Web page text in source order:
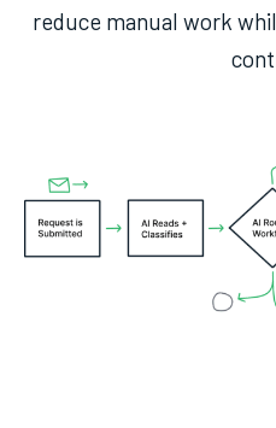
reduce manual work